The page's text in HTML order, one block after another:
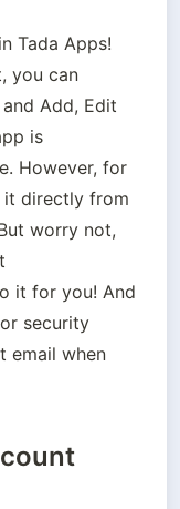
Tada Apps!
you can
Add, Edit
is
However, for
it directly from
worry not,
it for you! And
security
email when